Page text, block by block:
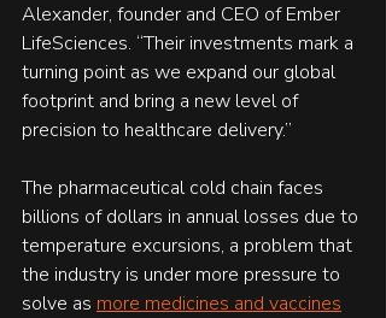
Alexander, founder and CEO of Ember
LifeSciences. “Their investments mark a
turning point as we expand our global
footprint and bring a new level of
precision to healthcare delivery.”
The pharmaceutical cold chain faces
billions of dollars in annual losses due to
temperature excursions, a problem that
the industry is under more pressure to
solve as more medicines and vaccines